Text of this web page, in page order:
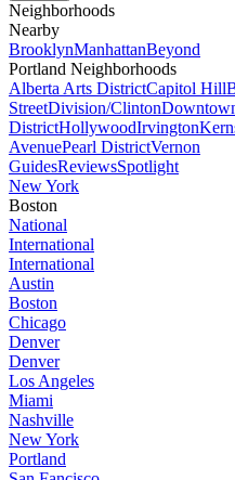
Neighborhoods
Nearby
BrooklynManhattanBeyond
Portland Neighborhoods
Alberta Arts DistrictCapitol Hill
StreetDivision/Clinton
DistrictHollywoodIrvington
AvenuePearl DistrictVernon
GuidesReviewsSpotlight
New York
Boston
National
International
International
Austin
Boston
Chicago
Denver
Denver
Los Angeles
Miami
Nashville
New York
Portland